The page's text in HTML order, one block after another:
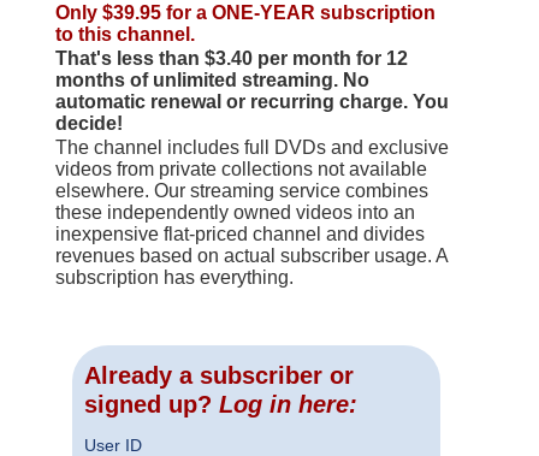
Only $39.95 for a ONE-YEAR subscription
to this channel.
That's less than $3.40 per month for 12
months of unlimited streaming. No
automatic renewal or recurring charge. You
decide!
The channel includes full DVDs and exclusive
videos from private collections not available
elsewhere. Our streaming service combines
these independently owned videos into an
inexpensive flat-priced channel and divides
revenues based on actual subscriber usage. A
subscription has everything.
Already a subscriber or
signed up? Log in here:
User ID